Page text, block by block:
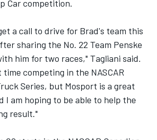
Car competition.
a call to drive for Brad's team this
sharing the No. 22 Team Penske
him for two races," Tagliani said.
competing in the NASCAR
Series, but Mosport is a great
I am hoping to be able to help the
result."